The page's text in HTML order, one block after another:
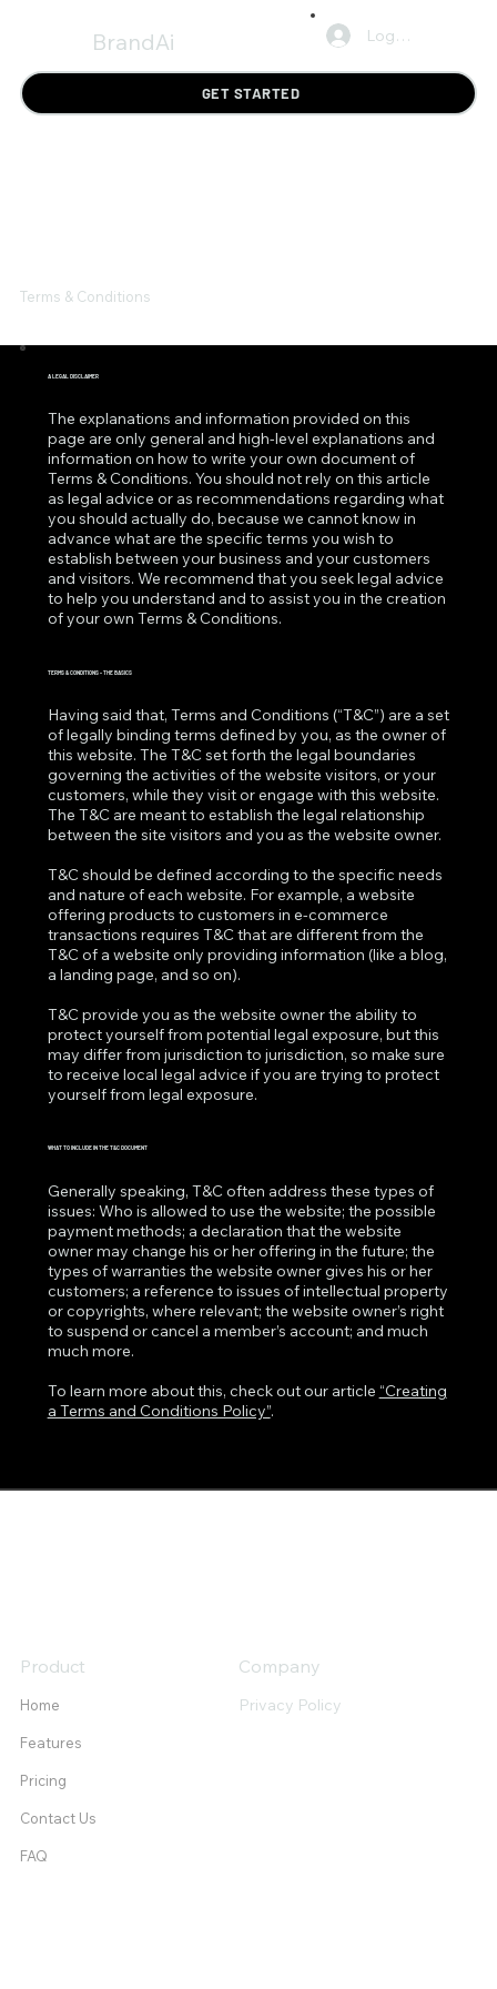
BrandAi Log In
GET STARTED
Terms & Conditions
The explanations and information provided on this
page are only general and high-level explanations and
information on how to write your own document of
Terms & Conditions. You should not rely on this article
as legal advice or as recommendations regarding what
you should actually do, because we cannot know in
advance what are the specific terms you wish to
establish between your business and your customers
and visitors. We recommend that you seek legal advice
to help you understand and to assist you in the creation
of your own Terms & Conditions.
A LEGAL DISCLAIMER
TERMS & CONDITIONS - THE BASICS
Having said that, Terms and Conditions (“T&C”) are a set
of legally binding terms defined by you, as the owner of
this website. The T&C set forth the legal boundaries
governing the activities of the website visitors, or your
customers, while they visit or engage with this website.
The T&C are meant to establish the legal relationship
between the site visitors and you as the website owner.
T&C should be defined according to the specific needs
and nature of each website. For example, a website
offering products to customers in e-commerce
transactions requires T&C that are different from the
T&C of a website only providing information (like a blog,
a landing page, and so on).
T&C provide you as the website owner the ability to
protect yourself from potential legal exposure, but this
may differ from jurisdiction to jurisdiction, so make sure
to receive local legal advice if you are trying to protect
yourself from legal exposure.
WHAT TO INCLUDE IN THE T&C DOCUMENT
Generally speaking, T&C often address these types of
issues: Who is allowed to use the website; the possible
payment methods; a declaration that the website
owner may change his or her offering in the future; the
types of warranties the website owner gives his or her
customers; a reference to issues of intellectual property
or copyrights, where relevant; the website owner’s right
to suspend or cancel a member’s account; and much
much more.
To learn more about this, check out our article “Creating
a Terms and Conditions Policy”.
Home
Features
Pricing
Contact Us
FAQ
Product Company
Privacy Policy